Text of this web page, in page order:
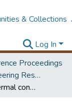
& Collections
Log In
Proceedings
Faculty of Engineering Research Unit (ERU & MERCon)
Evaluating the thermal conductivity of three-phase insulation composite using analytical and numerical methods